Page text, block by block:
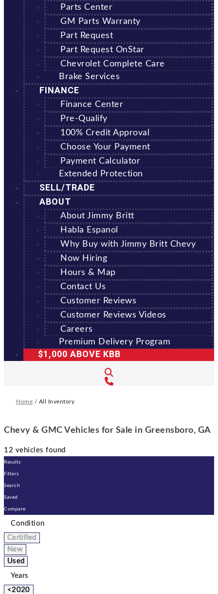
Parts Center
GM Parts Warranty
Part Request
Part Request OnStar
Chevrolet Complete Care
Brake Services
FINANCE
Finance Center
Pre-Qualify
100% Credit Approval
Choose Your Payment
Payment Calculator
Extended Protection
SELL/TRADE
ABOUT
About Jimmy Britt
Habla Espanol
Why Buy with Jimmy Britt Chevy
Now Hiring
Hours & Map
Contact Us
Customer Reviews
Customer Reviews Videos
Careers
Premium Delivery Program
$1,000 ABOVE KBB
Home / All Inventory
Chevy & GMC Vehicles for Sale in Greensboro, GA
12 vehicles found
Results
Filters
Search
Saved
Compare
Condition
Certified
New
Used
Years
<2020